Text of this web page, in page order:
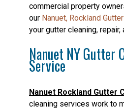
commercial property
our Nanuet, Rockland
your gutter cleaning, repair,
Nanuet NY Gutter
Service
Nanuet Rockland Gutter
cleaning services work to